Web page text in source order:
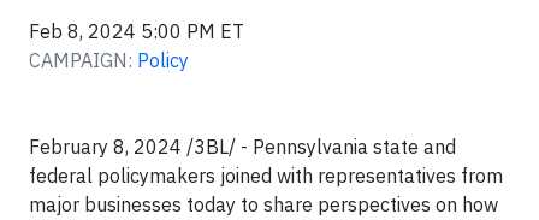
Feb 8, 2024 5:00 PM ET
CAMPAIGN: Policy
February 8, 2024 /3BL/ - Pennsylvania state and
federal policymakers joined with representatives from
major businesses today to share perspectives on how